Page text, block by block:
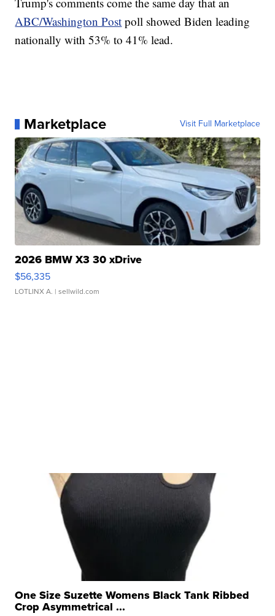
ABC/Washington Post poll showed Biden leading
nationally with 53% to 41% lead.
Marketplace Visit Full Marketplace
2026 BMW X3 30 xDrive
$56,335
LOTLINX A. | sellwild.com
One Size Suzette Womens Black Tank Ribbed
Crop Asymmetrical ...